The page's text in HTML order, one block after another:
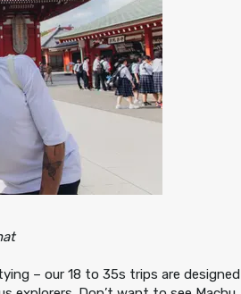
– our 18 to 35s trips are designed